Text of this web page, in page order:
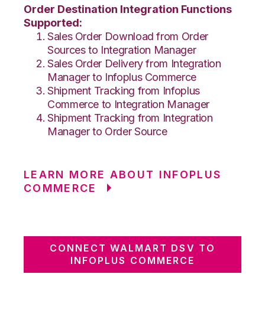
Order Destination Integration Functions
Supported:
Sales Order Download from Order
Sources to Integration Manager
Sales Order Delivery from Integration
Manager to Infoplus Commerce
Shipment Tracking from Infoplus
Commerce to Integration Manager
Shipment Tracking from Integration
Manager to Order Source
LEARN MORE ABOUT INFOPLUS
COMMERCE
CONNECT WALMART DSV TO
INFOPLUS COMMERCE